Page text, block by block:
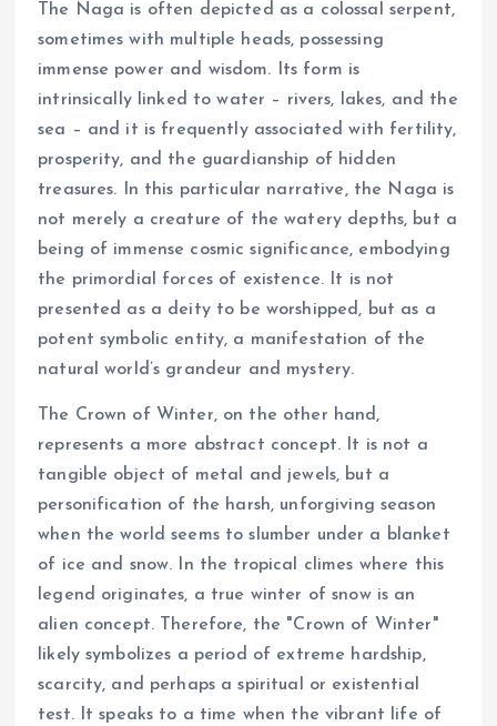
The Naga is often depicted as a colossal serpent,
sometimes with multiple heads, possessing
immense power and wisdom. Its form is
intrinsically linked to water – rivers, lakes, and the
sea – and it is frequently associated with fertility,
prosperity, and the guardianship of hidden
treasures. In this particular narrative, the Naga is
not merely a creature of the watery depths, but a
being of immense cosmic significance, embodying
the primordial forces of existence. It is not
presented as a deity to be worshipped, but as a
potent symbolic entity, a manifestation of the
natural world’s grandeur and mystery.
The Crown of Winter, on the other hand,
represents a more abstract concept. It is not a
tangible object of metal and jewels, but a
personification of the harsh, unforgiving season
when the world seems to slumber under a blanket
of ice and snow. In the tropical climes where this
legend originates, a true winter of snow is an
alien concept. Therefore, the "Crown of Winter"
likely symbolizes a period of extreme hardship,
scarcity, and perhaps a spiritual or existential
test. It speaks to a time when the vibrant life of